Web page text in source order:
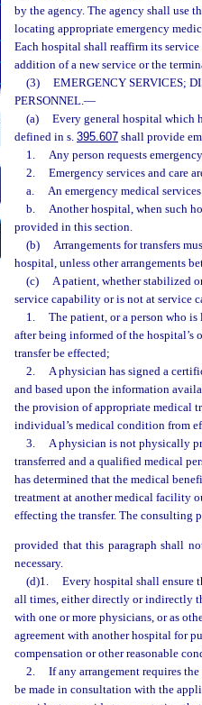
by the agency. The agency shall use
locating appropriate emergency
Each hospital shall reaffirm its
addition of a new service or the
(3)
EMERGENCY SERVICES;
PERSONNEL.—
(a)
Every general hospital which
defined in s. 395.607 shall provide
1.
Any person requests
2.
Emergency services and care
a.
An emergency medical
b.
Another hospital, when such
provided in this section.
(b)
Arrangements for transfers
hospital, unless other arrangements
(c)
A patient, whether stabilized
service capability or is not at service
1.
The patient, or a person who
after being informed of the hospital’s
transfer be effected;
2.
A physician has signed a
and based upon the information
the provision of appropriate medical
individual’s medical condition from
3.
A physician is not physically
transferred and a qualified medical
has determined that the medical
treatment at another medical facility
effecting the transfer. The consulting
provided that this paragraph shall
necessary.
(d)1.
Every hospital shall ensure
all times, either directly or indirectly
with one or more physicians, or as
agreement with another hospital for
compensation or other reasonable
2.
If any arrangement requires
be made in consultation with the